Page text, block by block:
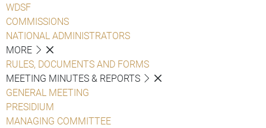
WDSF
COMMISSIONS
NATIONAL ADMINISTRATORS
MORE
RULES, DOCUMENTS AND FORMS
MEETING MINUTES & REPORTS
GENERAL MEETING
PRESIDIUM
MANAGING COMMITTEE